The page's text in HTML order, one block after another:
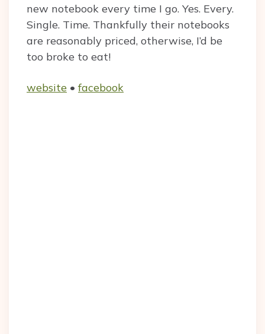
new notebook every time I go. Yes. Every.
Single. Time. Thankfully their notebooks
are reasonably priced, otherwise, I’d be
too broke to eat!
website • facebook